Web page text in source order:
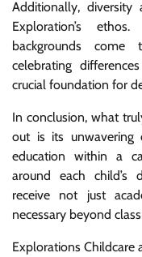
Additionally,
Exploration’s
backgrounds
celebrating
crucial foundation for
In conclusion, what
out is its unwavering
education within a
around each child’s
receive not just
necessary beyond
Explorations Childcare